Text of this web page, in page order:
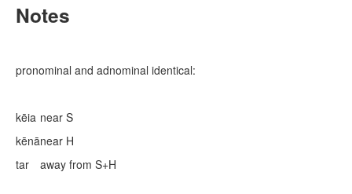
Notes
pronominal and adnominal identical:
kēia
kēnā
tar
near S
near H
away from S+H